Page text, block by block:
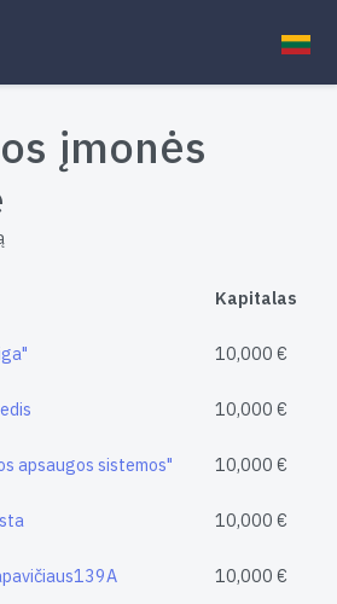
įmonės
Kapitalas
10,000 €
10,000 €
apsaugos sistemos" 10,000 €
10,000 €
10,000 €